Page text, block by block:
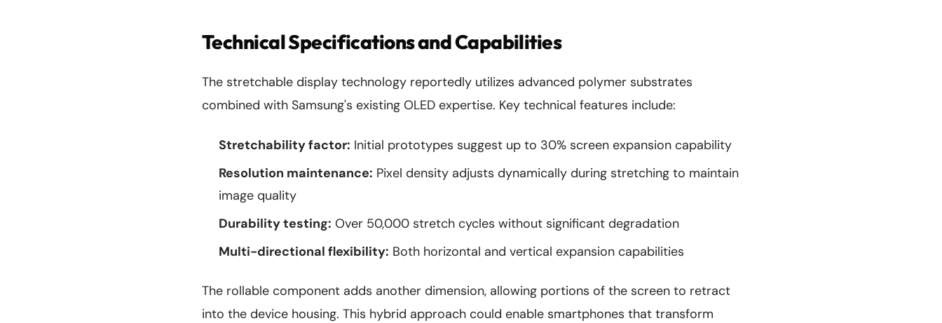
Technical Specifications and Capabilities
The stretchable display technology reportedly utilizes advanced polymer substrates
combined with Samsung's existing OLED expertise. Key technical features include:
Stretchability factor: Initial prototypes suggest up to 30% screen expansion capability
Resolution maintenance: Pixel density adjusts dynamically during stretching to maintain
image quality
Durability testing: Over 50,000 stretch cycles without significant degradation
Multi-directional flexibility: Both horizontal and vertical expansion capabilities
The rollable component adds another dimension, allowing portions of the screen to retract
into the device housing. This hybrid approach could enable smartphones that transform